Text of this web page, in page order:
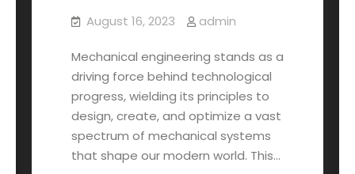
August 16, 2023 admin
Mechanical engineering stands as a
driving force behind technological
progress, wielding its principles to
design, create, and optimize a vast
spectrum of mechanical systems
that shape our modern world. This…